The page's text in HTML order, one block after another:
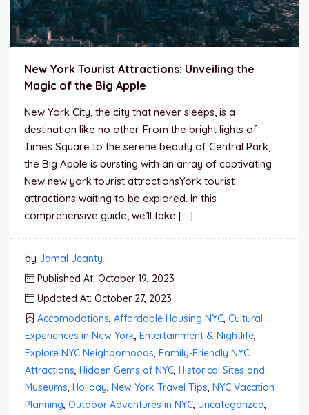
New York Tourist Attractions: Unveiling the
Magic of the Big Apple
New York City, the city that never sleeps, is a
destination like no other. From the bright lights of
Times Square to the serene beauty of Central Park,
the Big Apple is bursting with an array of captivating
New new york tourist attractionsYork tourist
attractions waiting to be explored. In this
comprehensive guide, we’ll take […]
by Jamal Jeanty
Published At: October 19, 2023
Updated At: October 27, 2023
Accomodations, Affordable Housing NYC, Cultural
Experiences in New York, Entertainment & Nightlife,
Explore NYC Neighborhoods, Family-Friendly NYC
Attractions, Hidden Gems of NYC, Historical Sites and
Museums, Holiday, New York Travel Tips, NYC Vacation
Planning, Outdoor Adventures in NYC, Uncategorized,